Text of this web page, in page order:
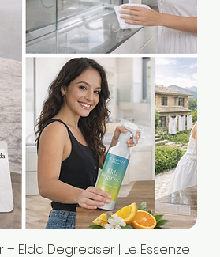
View
Elda Degreaser | Le Essenze